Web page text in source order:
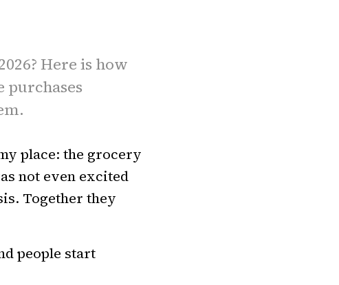
Here is how
place: the grocery
not even excited
Together they
people start